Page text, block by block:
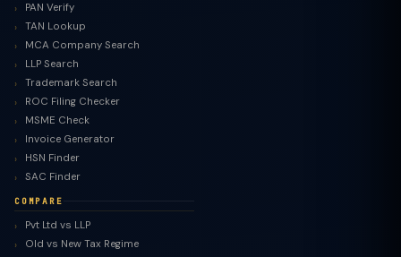
PAN Verify
TAN Lookup
MCA Company Search
LLP Search
Trademark Search
ROC Filing Checker
MSME Check
Invoice Generator
HSN Finder
SAC Finder
COMPARE
Pvt Ltd vs LLP
Old vs New Tax Regime
TaxClue AI